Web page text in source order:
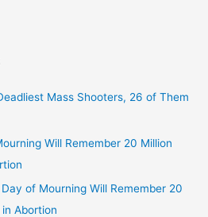
Mass Shooters, 26 of Them
Will Remember 20 Million
of Mourning Will Remember 20
Abortion